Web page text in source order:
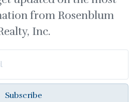
from Rosenblum
Inc.
Subscribe